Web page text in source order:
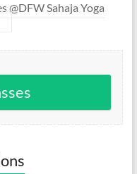
@DFW Sahaja Yoga